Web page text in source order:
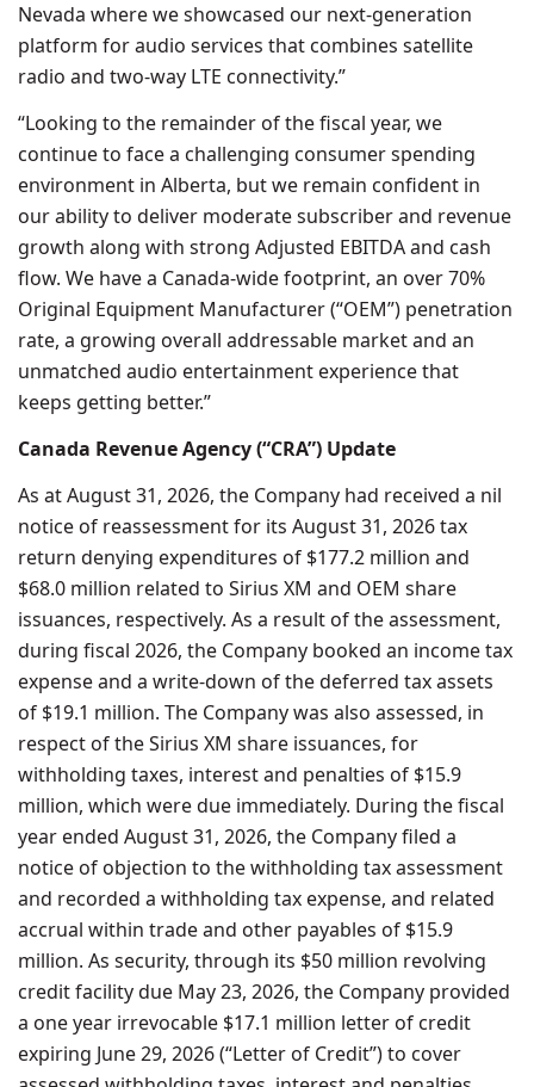
Nevada where we showcased our next-generation
platform for audio services that combines satellite
radio and two-way LTE connectivity.”
“Looking to the remainder of the fiscal year, we
continue to face a challenging consumer spending
environment in Alberta, but we remain confident in
our ability to deliver moderate subscriber and revenue
growth along with strong Adjusted EBITDA and cash
flow. We have a Canada-wide footprint, an over 70%
Original Equipment Manufacturer (“OEM”) penetration
rate, a growing overall addressable market and an
unmatched audio entertainment experience that
keeps getting better.”
Canada Revenue Agency (“CRA”) Update
As at August 31, 2026, the Company had received a nil
notice of reassessment for its August 31, 2026 tax
return denying expenditures of $177.2 million and
$68.0 million related to Sirius XM and OEM share
issuances, respectively. As a result of the assessment,
during fiscal 2026, the Company booked an income tax
expense and a write-down of the deferred tax assets
of $19.1 million. The Company was also assessed, in
respect of the Sirius XM share issuances, for
withholding taxes, interest and penalties of $15.9
million, which were due immediately. During the fiscal
year ended August 31, 2026, the Company filed a
notice of objection to the withholding tax assessment
and recorded a withholding tax expense, and related
accrual within trade and other payables of $15.9
million. As security, through its $50 million revolving
credit facility due May 23, 2026, the Company provided
a one year irrevocable $17.1 million letter of credit
expiring June 29, 2026 (“Letter of Credit”) to cover